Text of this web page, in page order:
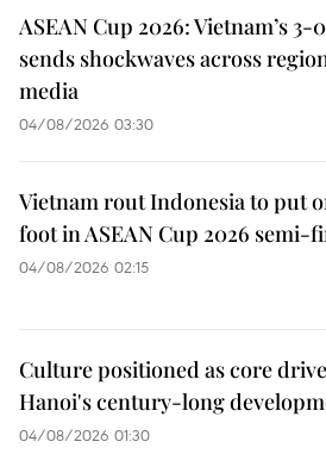
ASEAN Cup 2026: Vietnam’s 3-
sends shockwaves across
media
04/08/2026 03:30
Vietnam rout Indonesia to put
foot in ASEAN Cup 2026 semi-
04/08/2026 02:15
Culture positioned as core
Hanoi's century-long
04/08/2026 01:30